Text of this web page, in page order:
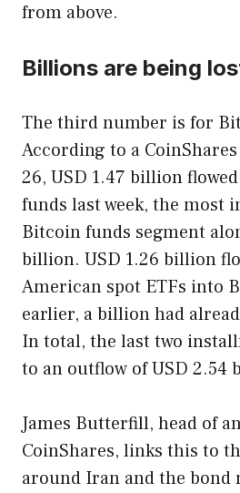
from above.
Billions are being
The third number is for
According to a
26, USD 1.47 billion
funds last week, the most
Bitcoin funds segment
billion. USD 1.26 billion
American spot ETFs into
earlier, a billion had
In total, the last two
to an outflow of USD 2.54
James Butterfill, head of
CoinShares, links this to
around Iran and the bond